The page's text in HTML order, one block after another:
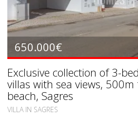
650.000€
Exclusive collection of 3-
villas with sea views,
beach, Sagres
VILLA IN SAGRES